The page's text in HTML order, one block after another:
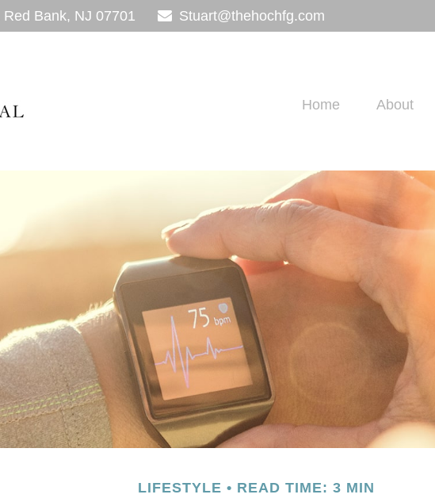
Red Bank, NJ 07701 Stuart@thehochfg.com
Home About
LIFESTYLE READ TIME: 3 MIN